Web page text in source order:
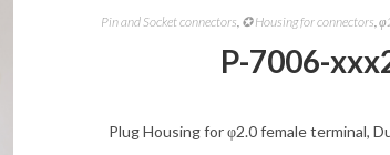
Pin and Socket connectors, ✪ Housing for connectors,
P-7006-
Plug Housing for φ2.0 female terminal,